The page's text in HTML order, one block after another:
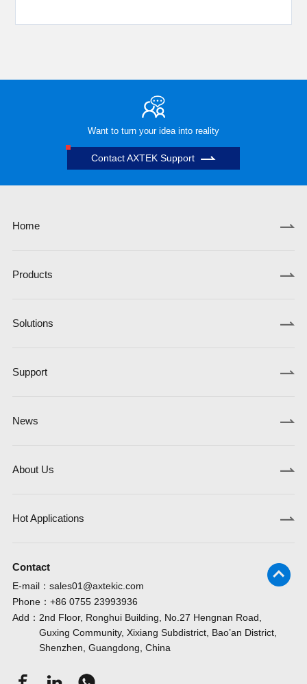
Want to turn your idea into reality
Contact AXTEK Support
Home
Products
Solutions
Support
News
About Us
Hot Applications
Contact
E-mail： sales01@axtekic.com
Phone： +86 0755 23993936
Add： 2nd Floor, Ronghui Building, No.27 Hengnan Road,
Guxing Community, Xixiang Subdistrict, Bao’an District,
Shenzhen, Guangdong, China